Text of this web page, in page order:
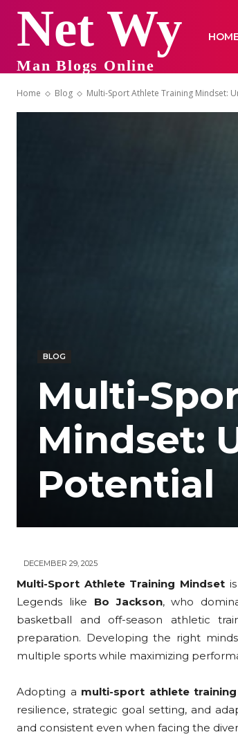
Net Wy
Man Blogs Online
HOME
Home Blog Multi-Sport Athlete Training Mindset:
BLOG
Multi-
Mindset:
Potential
DECEMBER 29, 2025
Multi-Sport Athlete Training Mindset
Legends like Bo Jackson, who
basketball and off-season athletic
preparation. Developing the right
multiple sports while maximizing
Adopting a multi-sport athlete
resilience, strategic goal setting, and
and consistent even when facing the